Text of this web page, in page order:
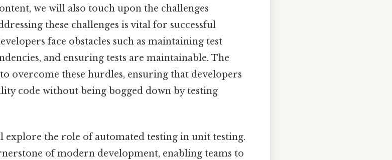
we will also touch upon the challenges
these challenges is vital for successful
face obstacles such as maintaining test
and ensuring tests are maintainable. The
overcome these hurdles, ensuring that developers
code without being bogged down by testing
explore the role of automated testing in unit testing.
of modern development, enabling teams to